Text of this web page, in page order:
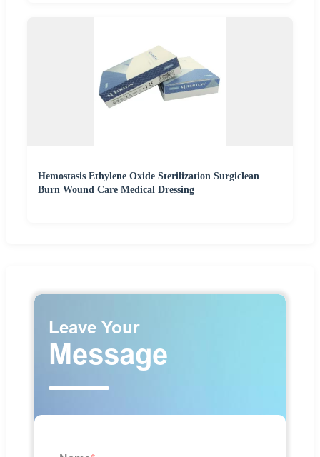
Hemostasis Ethylene Oxide Sterilization Surgiclean
Burn Wound Care Medical Dressing